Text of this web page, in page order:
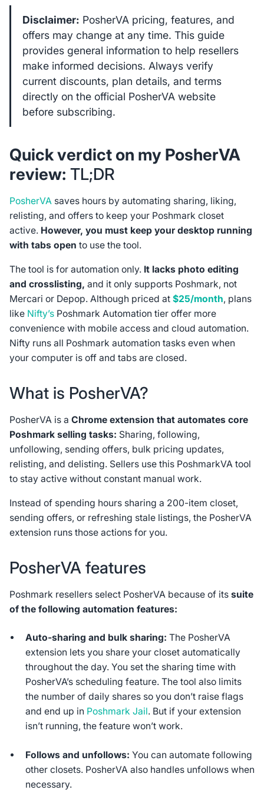
Disclaimer: PosherVA pricing, features, and
offers may change at any time. This guide
provides general information to help resellers
make informed decisions. Always verify
current discounts, plan details, and terms
directly on the official PosherVA website
before subscribing.
Quick verdict on my PosherVA
review: TL;DR
PosherVAsaves hours by automating sharing, liking,
relisting, and offers to keep your Poshmark closet
active. However, you must keep your desktop running
with tabs open to use the tool.
The tool is for automation only. It lacks photo editing
and crosslisting, and it only supports Poshmark, not
Mercari or Depop. Although priced at $25/month, plans
like Nifty’sPoshmark Automation tier offer more
convenience with mobile access and cloud automation.
Nifty runs all Poshmark automation tasks even when
your computer is off and tabs are closed.
What is PosherVA?
PosherVA is a Chrome extension that automates core
Poshmark selling tasks: Sharing, following,
unfollowing, sending offers, bulk pricing updates,
relisting, and delisting. Sellers use this PoshmarkVA tool
to stay active without constant manual work.
Instead of spending hours sharing a 200-item closet,
sending offers, or refreshing stale listings, the PosherVA
extension runs those actions for you.
PosherVA features
Poshmark resellers select PosherVA because of its suite
of the following automation features:
Auto-sharing and bulk sharing:The PosherVA
extension lets you share your closet automatically
throughout the day. You set the sharing time with
PosherVA’s scheduling feature. The tool also limits
the number of daily shares so you don’t raise flags
and end up in Poshmark Jail. But if your extension
isn’t running, the feature won’t work.
Follows and unfollows:You can automate following
other closets. PosherVA also handles unfollows when
necessary.